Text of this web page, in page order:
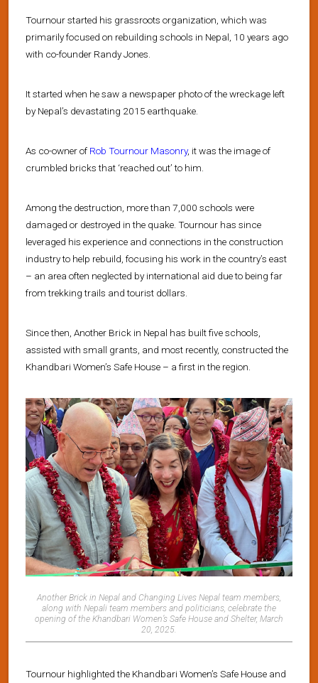
Tournour started his grassroots organization, which was
primarily focused on rebuilding schools in Nepal, 10 years ago
with co-founder Randy Jones.
It started when he saw a newspaper photo of the wreckage left
by Nepal’s devastating 2015 earthquake.
As co-owner of Rob Tournour Masonry, it was the image of
crumbled bricks that ‘reached out’ to him.
Among the destruction, more than 7,000 schools were
damaged or destroyed in the quake. Tournour has since
leveraged his experience and connections in the construction
industry to help rebuild, focusing his work in the country’s east
– an area often neglected by international aid due to being far
from trekking trails and tourist dollars.
Since then, Another Brick in Nepal has built five schools,
assisted with small grants, and most recently, constructed the
Khandbari Women’s Safe House – a first in the region.
Another Brick in Nepal and Changing Lives Nepal team members,
along with Nepali team members and politicians, celebrate the
opening of the Khandbari Women’s Safe House and Shelter, March
20, 2025
Tournour highlighted the Khandbari Women’s Safe House and